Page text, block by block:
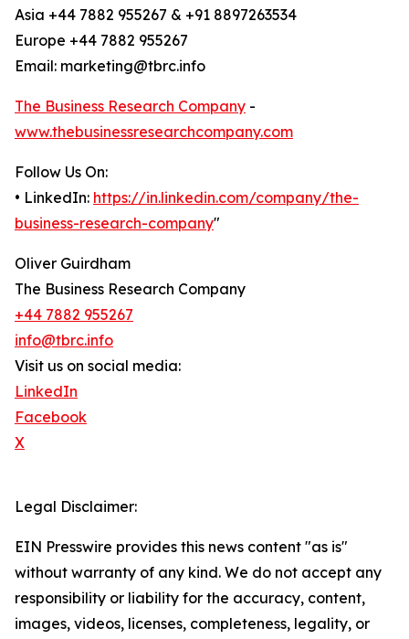
Asia +44 7882 955267 & +91 8897263534
Europe +44 7882 955267
Email: marketing@tbrc.info
The Business Research Company -
www.thebusinessresearchcompany.com
Follow Us On:
• LinkedIn: https://in.linkedin.com/company/the-
business-research-company"
Oliver Guirdham
The Business Research Company
+44 7882 955267
info@tbrc.info
Visit us on social media:
LinkedIn
Facebook
X
Legal Disclaimer:
EIN Presswire provides this news content "as is"
without warranty of any kind. We do not accept any
responsibility or liability for the accuracy, content,
images, videos, licenses, completeness, legality, or